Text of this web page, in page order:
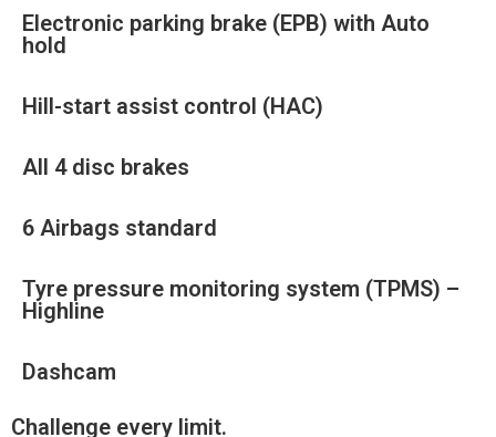
Electronic parking brake (EPB) with Auto
hold
Hill-start assist control (HAC)
All 4 disc brakes
6 Airbags standard
Tyre pressure monitoring system (TPMS) –
Highline
Dashcam
Challenge every limit.